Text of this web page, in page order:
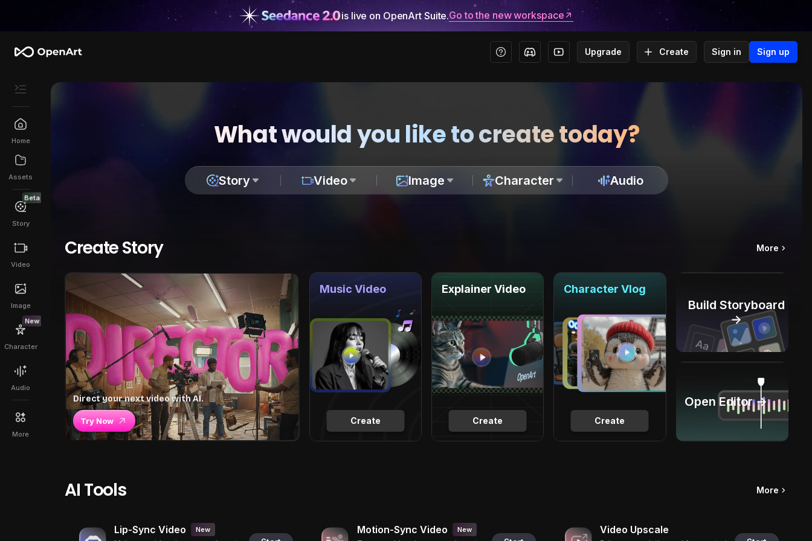
is live on OpenArt Suite.Go to the new workspace
Upgrade Create Sign in Sign up
Home
Assets
Beta
Story
Video
Image
New
Character
Audio
More
What would you like to create today?
Story Video Image Character Audio
Create Story More
Direct your next video with AI.
Try Now Create
Music Video
Create
Explainer Video
Create
Character Vlog
Build Storyboard
→
Open Editor →
AI Tools More
Lip-Sync Video New Motion-Sync Video New Video Upscale